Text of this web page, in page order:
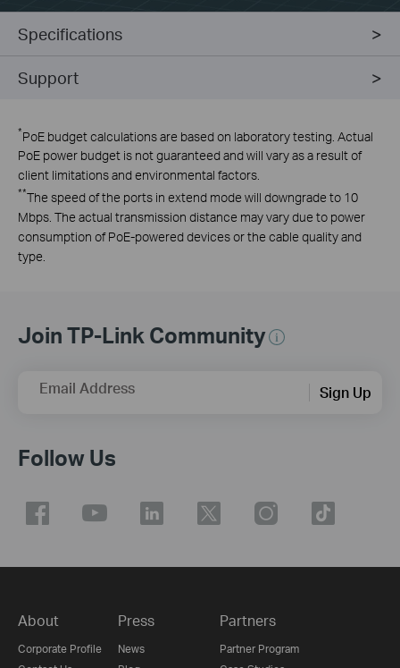
Specifications
Support
*PoE budget calculations are based on laboratory testing. Actual
PoE power budget is not guaranteed and will vary as a result of
client limitations and environmental factors.
**The speed of the ports in extend mode will downgrade to 10
Mbps. The actual transmission distance may vary due to power
consumption of PoE-powered devices or the cable quality and
type.
Join TP-Link Community
Email Address Sign Up
Follow Us
About
Corporate Profile
Press
News
Partners
Partner Program